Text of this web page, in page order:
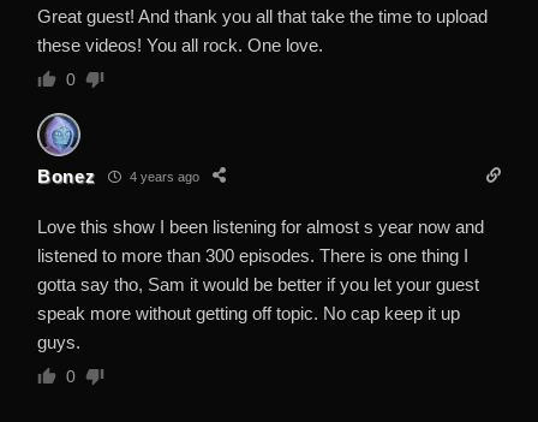
Great guest! And thank you all that take the time to upload
these videos! You all rock. One love.
0
Bonez 4 years ago
Love this show I been listening for almost s year now and
listened to more than 300 episodes. There is one thing I
gotta say tho, Sam it would be better if you let your guest
speak more without getting off topic. No cap keep it up
guys.
0